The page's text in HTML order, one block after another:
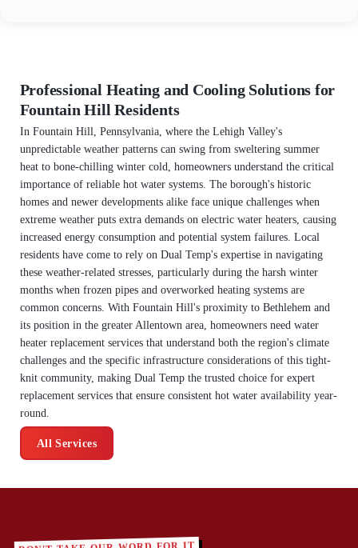
Professional Heating and Cooling Solutions for
Fountain Hill Residents
In Fountain Hill, Pennsylvania, where the Lehigh Valley's
unpredictable weather patterns can swing from sweltering summer
heat to bone-chilling winter cold, homeowners understand the critical
importance of reliable hot water systems. The borough's historic
homes and newer developments alike face unique challenges when
extreme weather puts extra demands on electric water heaters, causing
increased energy consumption and potential system failures. Local
residents have come to rely on Dual Temp's expertise in navigating
these weather-related stresses, particularly during the harsh winter
months when frozen pipes and overworked heating systems are
common concerns. With Fountain Hill's proximity to Bethlehem and
its position in the greater Allentown area, homeowners need water
heater replacement services that understand both the region's climate
challenges and the specific infrastructure considerations of this tight-
knit community, making Dual Temp the trusted choice for expert
replacement services that ensure consistent hot water availability year-
round.
All Services